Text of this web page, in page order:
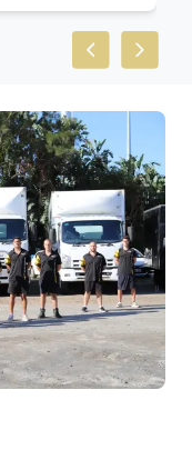
PreviousNext